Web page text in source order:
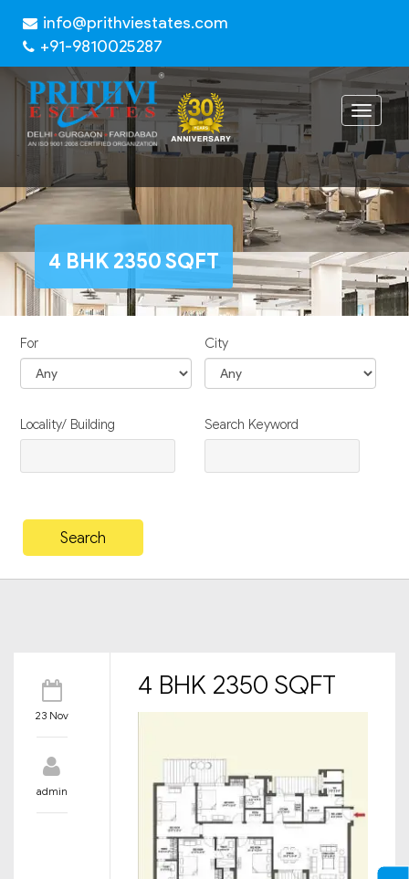
info@prithviestates.com
+91-9810025287
Toggle
4 BHK 2350 SQFT
For City
Locality/ Building Search Keyword
23 Nov
admin
4 BHK 2350 SQFT